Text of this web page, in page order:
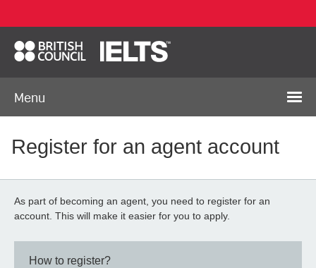
Menu
Register for an agent account
As part of becoming an agent, you need to register for an
account. This will make it easier for you to apply.
How to register?